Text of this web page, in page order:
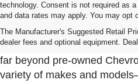
technology. Consent is not required as
and data rates may apply. You may opt
The Manufacturer's Suggested Retail
dealer fees and optional equipment.
Used Cars, Trucks & SUVs
Near Port St. Lucie
At Dyer Chevrolet Fort
far beyond pre-owned
variety of makes and